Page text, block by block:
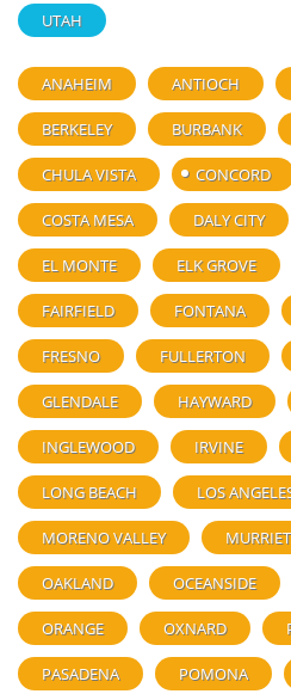
UTAH
ANAHEIM ANTIOCH
BERKELEY BURBANK
CHULA VISTA CONCORD
COSTA MESA DALY CITY
EL MONTE ELK GROVE
FAIRFIELD FONTANA
FRESNO FULLERTON
GLENDALE HAYWARD
INGLEWOOD IRVINE
LONG BEACH LOS
MORENO VALLEY
OAKLAND OCEANSIDE
ORANGE OXNARD
PASADENA POMONA